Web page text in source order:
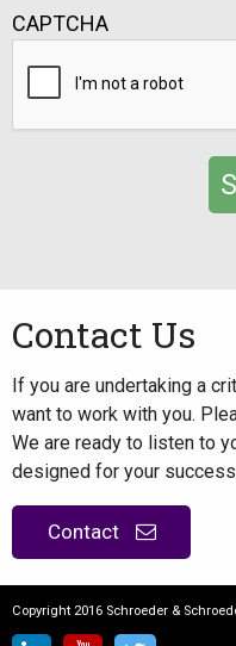
CAPTCHA
Contact Us
If you are undertaking a
want to work with you.
We are ready to listen to
designed for your
Contact
Copyright 2016 Schroeder &